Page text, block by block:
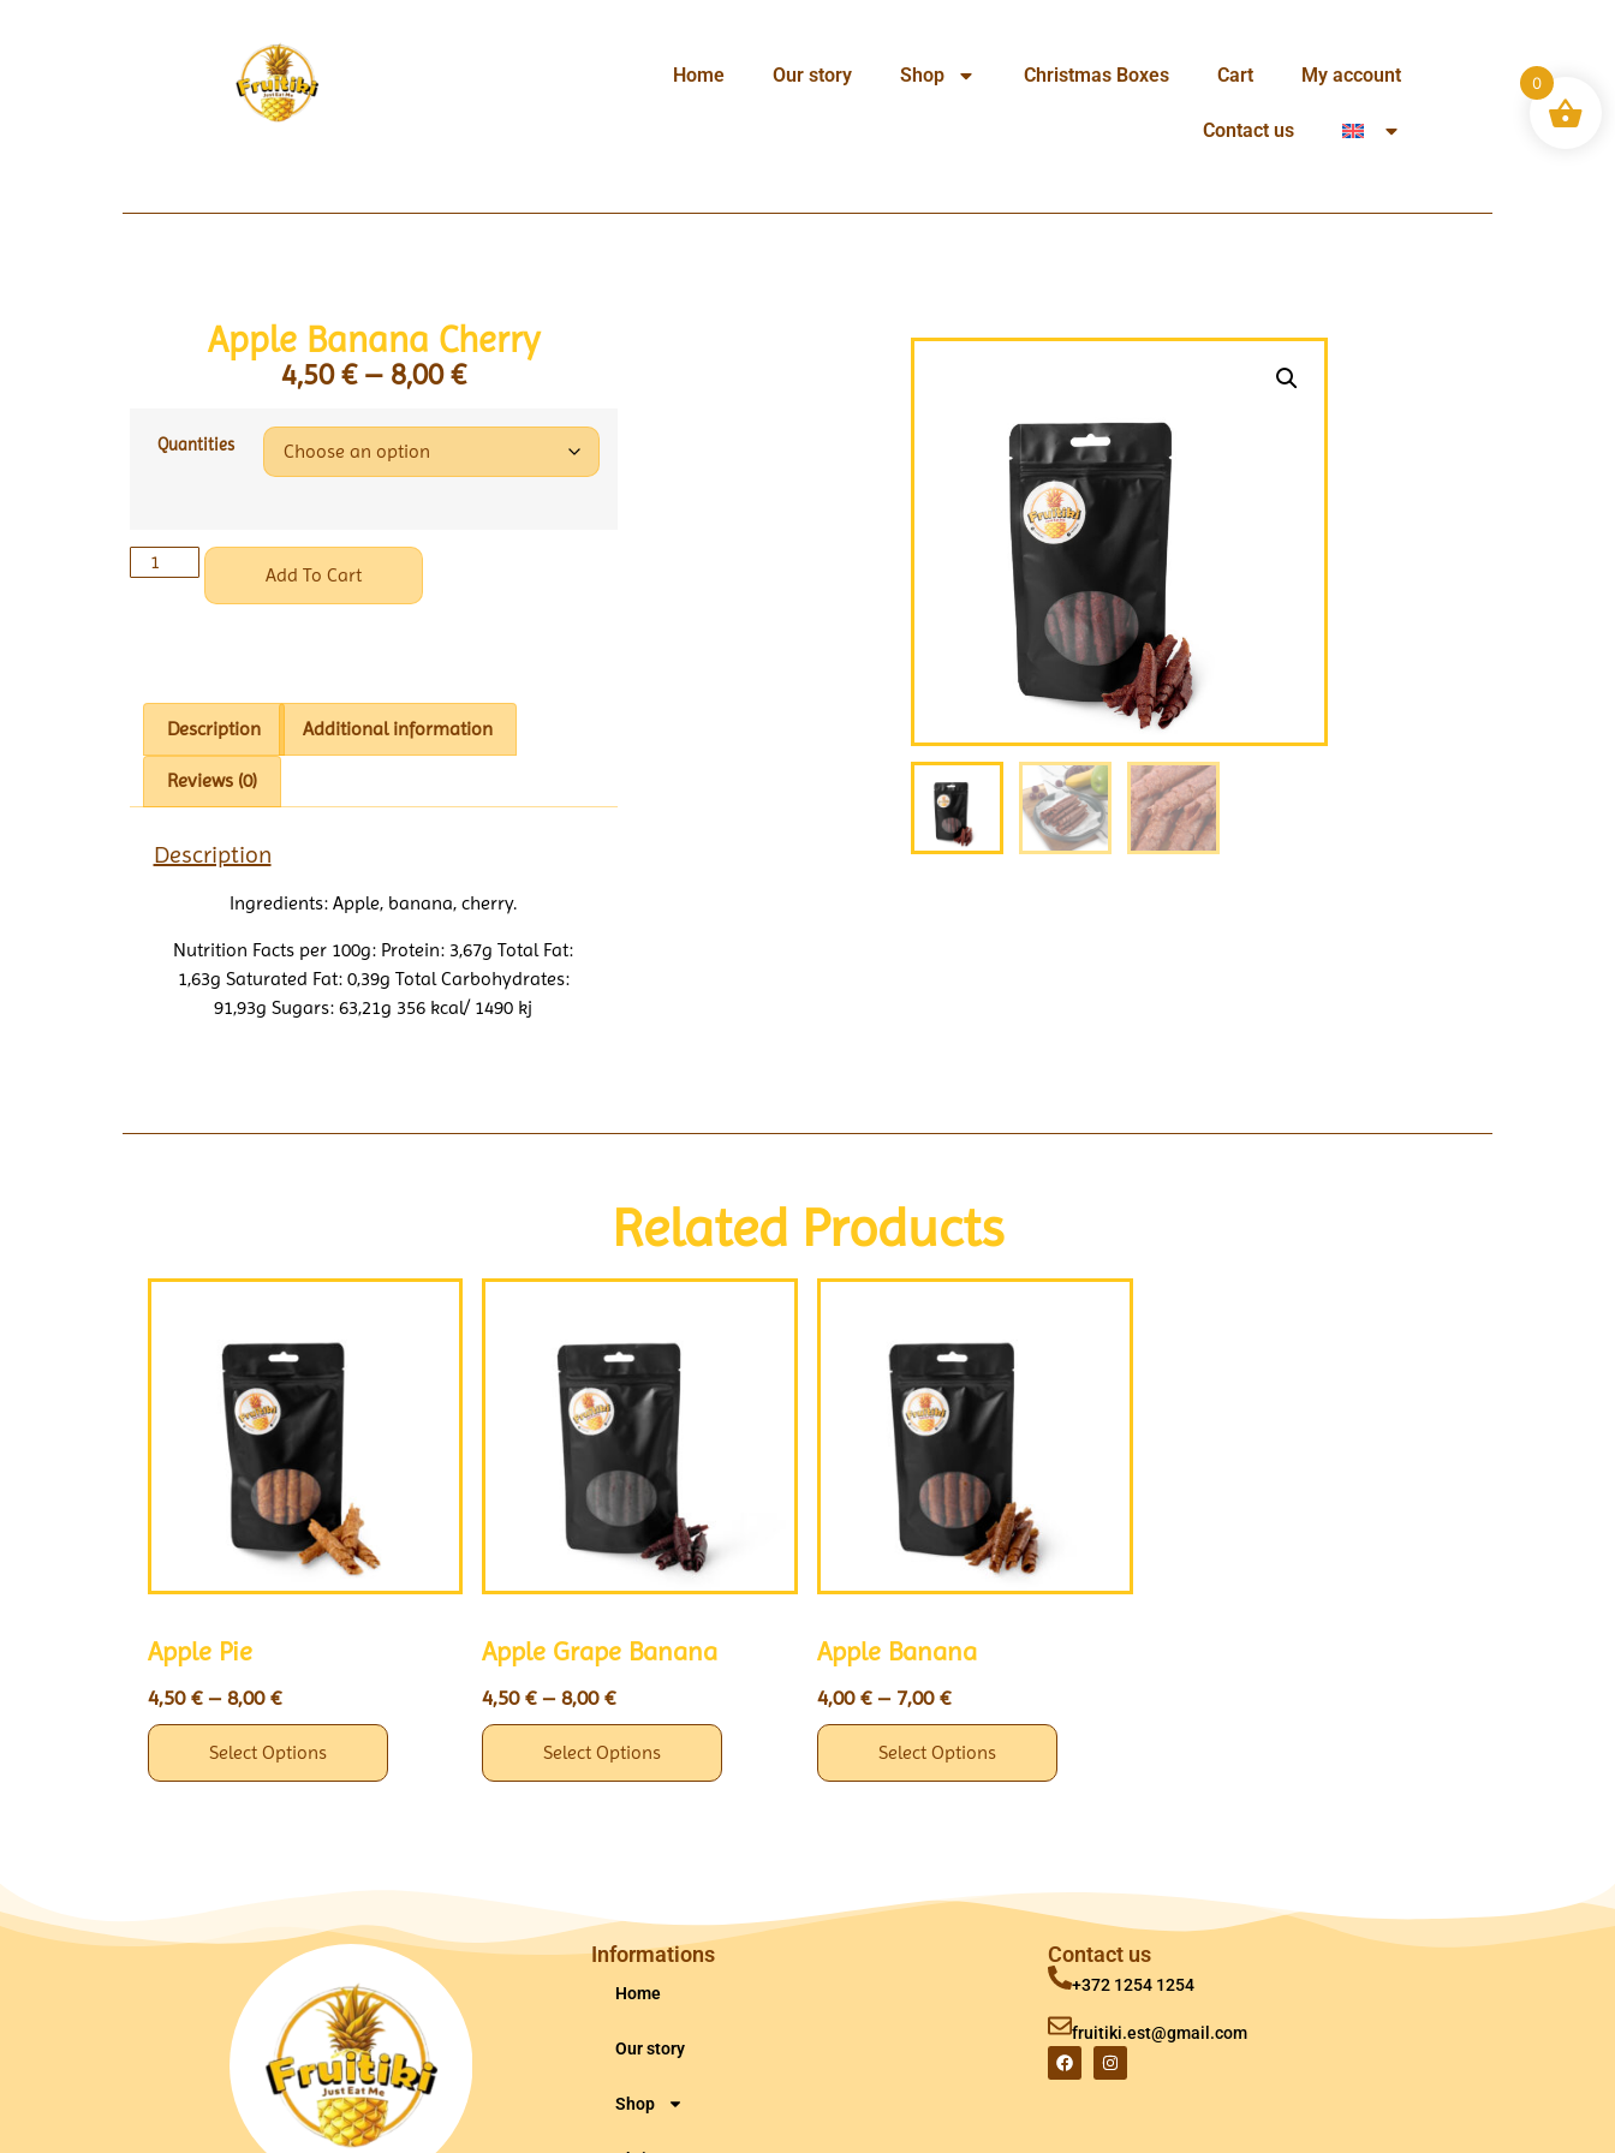
Home Our story Shop Christmas Boxes Cart My account
Contact us
Apple Banana Cherry
4,50€ – 8,00€
Quantities
Add To Cart
Description Additional information
Reviews (0)
Description
Ingredients: Apple, banana, cherry.
Nutrition Facts per 100g: Protein: 3,67g Total Fat:
1,63g Saturated Fat: 0,39g Total Carbohydrates:
91,93g Sugars: 63,21g 356 kcal/ 1490 kj
Related Products
Apple Pie
4,50€ – 8,00€
Select Options
Apple Grape Banana
4,50€ – 8,00€
Select Options
Apple Banana
4,00€ – 7,00€
Select Options
Informations
Home
Our story
Shop
Contact us
+372 1254 1254
fruitiki.est@gmail.com
0